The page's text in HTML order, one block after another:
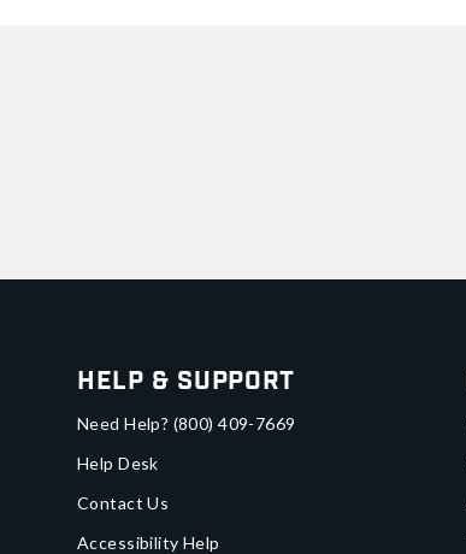
Help & Support
Need Help? (800) 409-7669
Help Desk
Contact Us
Accessibility Help